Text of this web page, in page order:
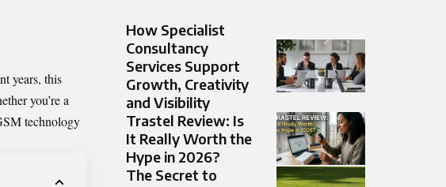
years, this
you’re a
technology
How Specialist
Consultancy
Services Support
Growth, Creativity
and Visibility
Trastel Review: Is
It Really Worth the
Hype in 2026?
The Secret to